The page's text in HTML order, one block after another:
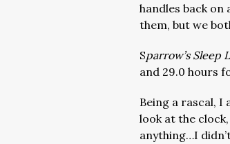
handles back
them, but we
Sparrow’s Sleep
and 29.0 hours
Being a rascal, I
look at the
anything…I